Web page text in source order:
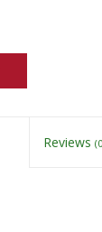
Reviews